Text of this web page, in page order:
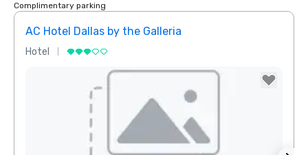
Complimentary parking
AC Hotel Dallas by the Galleria
Hotel